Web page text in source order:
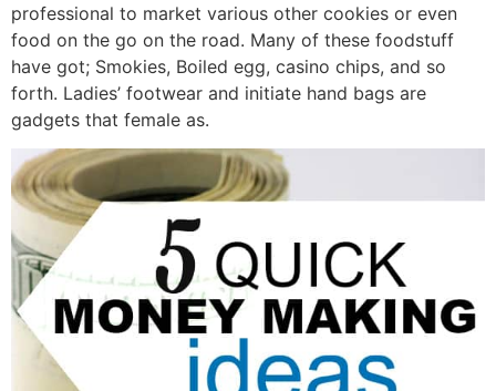
professional to market various other cookies or even
food on the go on the road. Many of these foodstuff
have got; Smokies, Boiled egg, casino chips, and so
forth. Ladies’ footwear and initiate hand bags are
gadgets that female as.